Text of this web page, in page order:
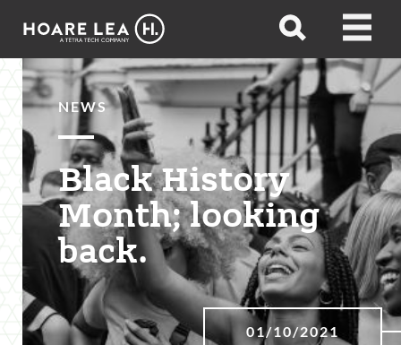
Hoare
Open
Open
NEWS
Black History
Month; looking
back.
01/10/2021